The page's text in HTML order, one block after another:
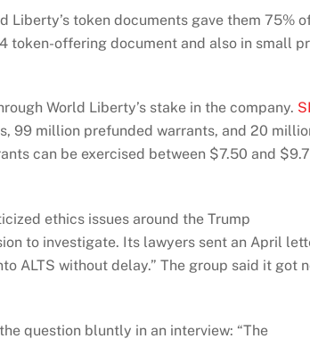
Liberty’s token documents gave them 75%
token-offering document and also in small
World Liberty’s stake in the company.
99 million prefunded warrants, and 20
can be exercised between $7.50 and
ethics issues around the Trump
to investigate. Its lawyers sent an April
ALTS without delay.” The group said it got
question bluntly in an interview: “The